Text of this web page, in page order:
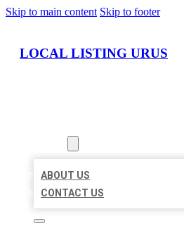
Skip to main content Skip to footer
LOCAL LISTING URUS
ABOUT US
CONTACT US